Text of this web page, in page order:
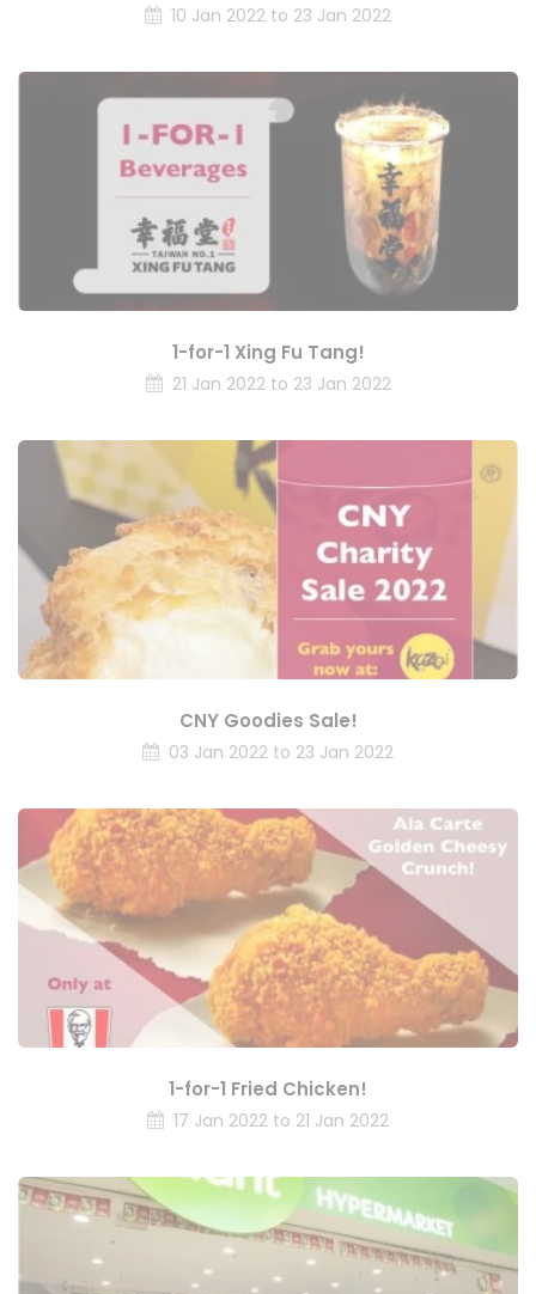
10 Jan 2022 to 23 Jan 2022
1-for-1 Xing Fu Tang!
21 Jan 2022 to 23 Jan 2022
CNY Goodies Sale!
03 Jan 2022 to 23 Jan 2022
1-for-1 Fried Chicken!
17 Jan 2022 to 21 Jan 2022